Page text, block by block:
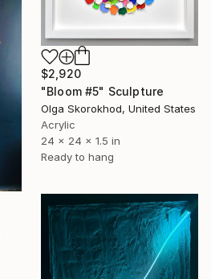
$2,920
"Bloom #5" Sculpture
Olga Skorokhod, United States
Acrylic
24 x 24 x 1.5 in
Ready to hang